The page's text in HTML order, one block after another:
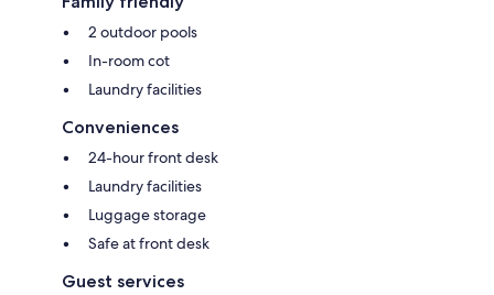
2 outdoor pools
In-room cot
Laundry facilities
Conveniences
24-hour front desk
Laundry facilities
Luggage storage
Safe at front desk
Guest services